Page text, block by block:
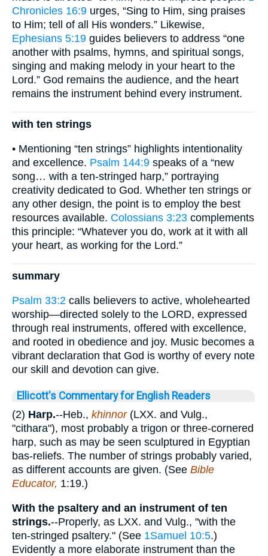
Chronicles 16:9 urges, “Sing to Him, sing praises
to Him; tell of all His wonders.” Likewise,
Ephesians 5:19 guides believers to address “one
another with psalms, hymns, and spiritual songs,
singing and making melody in your heart to the
Lord.” God remains the audience, and the heart
remains the instrument behind every instrument.
with ten strings
• Mentioning “ten strings” highlights intentionality
and excellence. Psalm 144:9 speaks of a “new
song… with a ten-stringed harp,” portraying
creativity dedicated to God. Whether ten strings or
any other design, the point is to employ the best
resources available. Colossians 3:23 complements
this principle: “Whatever you do, work at it with all
your heart, as working for the Lord.”
summary
Psalm 33:2 calls believers to active, wholehearted
worship—directed solely to the LORD, expressed
through real instruments, offered with excellence,
and rooted in obedience and joy. Music becomes a
vibrant declaration that God is worthy of every note
our skill and devotion can give.
Ellicott's Commentary for English Readers
(2) Harp.--Heb., khinnor (LXX. and Vulg.,
"cithara"), most probably a trigon or three-cornered
harp, such as may be seen sculptured in Egyptian
bas-reliefs. The number of strings probably varied,
as different accounts are given. (See Bible
Educator, 1:19.)
With the psaltery and an instrument of ten
strings.--Properly, as LXX. and Vulg., "with the
ten-stringed psaltery." (See 1Samuel 10:5.)
Evidently a more elaborate instrument than the